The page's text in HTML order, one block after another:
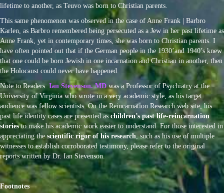
lifetime to another, as Teuvo was born to Christian parents.
This same phenomenon was observed in the case of Anne Frank | Barbro
Karlen, as Barbro remembered being persecuted as a Jew in her past lifetime as
Anne Frank, yet in contemporary times, she was born to Christian parents. I
have often pointed out that if the German people in the 1930’and 1940’s knew
that one could be born Jewish in one incarnation and Christian in another, then
the Holocaust could never have happened.
Note to Readers:Ian Stevenson. MDwas a Professor of Psychiatry at the
University of Virginia who wrote in a very academic style, as his target
audience was fellow scientists. On the Reincarnation Research web site, his
past life identity cases are presented as children’s past life-reincarnation
storiesto make his academic work easier to understand. For those interested in
appreciating the scientific rigor of his research, such as his use of multiple
witnesses to establish corroborated testimony, please refer to the original
reports written by Dr. Ian Stevenson.
Footnotes